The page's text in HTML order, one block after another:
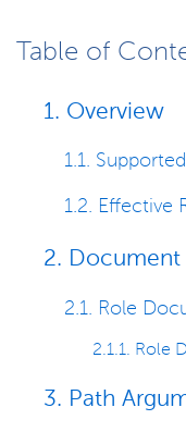
Table of
1. Overview
1.1.
1.2. Effective
2. Document
2.1. Role
2.1.1. Role
3. Path